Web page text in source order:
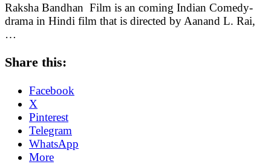
Raksha Bandhan Film is an coming Indian Comedy-
drama in Hindi film that is directed by Aanand L. Rai,
…
Share this:
Facebook
X
Pinterest
Telegram
WhatsApp
More